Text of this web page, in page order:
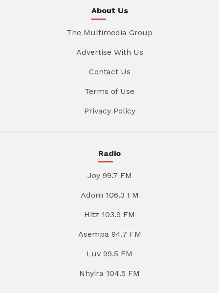
About Us
The Multimedia Group
Advertise With Us
Contact Us
Terms of Use
Privacy Policy
Radio
Joy 99.7 FM
Adom 106.3 FM
Hitz 103.9 FM
Asempa 94.7 FM
Luv 99.5 FM
Nhyira 104.5 FM